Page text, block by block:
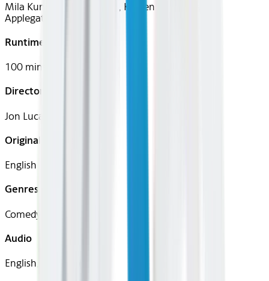
Mila Kunis, Kathryn Hahn, Kristen Bell, Christina
Applegate
Runtime
100 mins
Director
Jon Lucas, Scott Moore
Original Languages
English
Genres
Comedy
Audio
English, Spanish (Latin)